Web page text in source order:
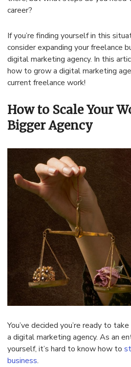
career?
If you’re finding yourself in this
consider expanding your freelance
digital marketing agency. In this
how to grow a digital marketing
current freelance work!
How to Scale Your
Bigger Agency
You’ve decided you’re ready to
a digital marketing agency. As an
yourself, it’s hard to know how to
business.